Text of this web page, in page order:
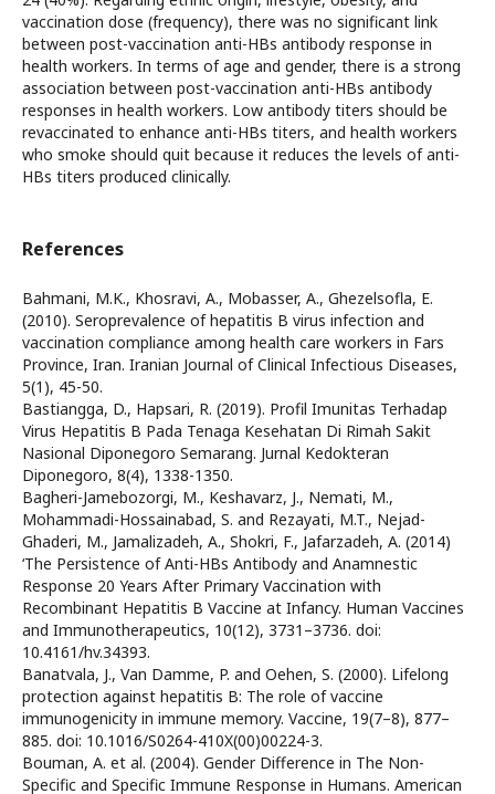
vaccination dose (frequency), there was no significant link
between post-vaccination anti-HBs antibody response in
health workers. In terms of age and gender, there is a strong
association between post-vaccination anti-HBs antibody
responses in health workers. Low antibody titers should be
revaccinated to enhance anti-HBs titers, and health workers
who smoke should quit because it reduces the levels of anti-
HBs titers produced clinically.
References
Bahmani, M.K., Khosravi, A., Mobasser, A., Ghezelsofla, E.
(2010). Seroprevalence of hepatitis B virus infection and
vaccination compliance among health care workers in Fars
Province, Iran. Iranian Journal of Clinical Infectious Diseases,
5(1), 45-50.
Bastiangga, D., Hapsari, R. (2019). Profil Imunitas Terhadap
Virus Hepatitis B Pada Tenaga Kesehatan Di Rimah Sakit
Nasional Diponegoro Semarang. Jurnal Kedokteran
Diponegoro, 8(4), 1338-1350.
Bagheri-Jamebozorgi, M., Keshavarz, J., Nemati, M.,
Mohammadi-Hossainabad, S. and Rezayati, M.T., Nejad-
Ghaderi, M., Jamalizadeh, A., Shokri, F., Jafarzadeh, A. (2014)
‘The Persistence of Anti-HBs Antibody and Anamnestic
Response 20 Years After Primary Vaccination with
Recombinant Hepatitis B Vaccine at Infancy. Human Vaccines
and Immunotherapeutics, 10(12), 3731–3736. doi:
10.4161/hv.34393.
Banatvala, J., Van Damme, P. and Oehen, S. (2000). Lifelong
protection against hepatitis B: The role of vaccine
immunogenicity in immune memory. Vaccine, 19(7–8), 877–
885. doi: 10.1016/S0264-410X(00)00224-3.
Bouman, A. et al. (2004). Gender Difference in The Non-
Specific and Specific Immune Response in Humans. American